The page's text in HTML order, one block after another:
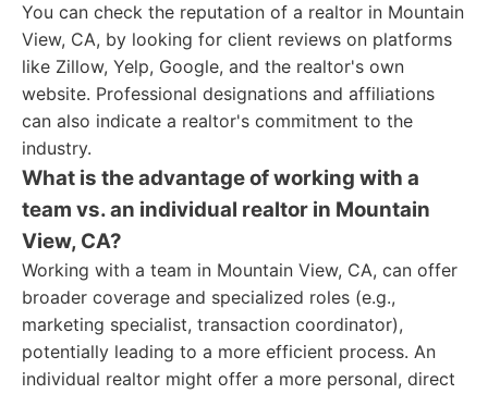
You can check the reputation of a realtor in Mountain
View, CA, by looking for client reviews on platforms
like Zillow, Yelp, Google, and the realtor's own
website. Professional designations and affiliations
can also indicate a realtor's commitment to the
industry.
What is the advantage of working with a
team vs. an individual realtor in Mountain
View, CA?
Working with a team in Mountain View, CA, can offer
broader coverage and specialized roles (e.g.,
marketing specialist, transaction coordinator),
potentially leading to a more efficient process. An
individual realtor might offer a more personal, direct